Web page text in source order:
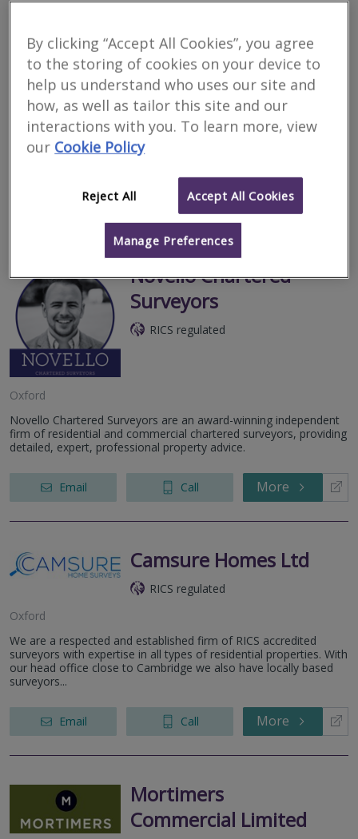
Allcott Associates LLP
RICS regulated
Oxford
Our local, in-house chartered surveyors and structural engineers
specialise in RICS surveys. Thorough inspections; some of the
Email Call More
Novello Chartered
Surveyors
RICS regulated
Oxford
Novello Chartered Surveyors are an award-winning independent
firm of residential and commercial chartered surveyors, providing
detailed, expert, professional property advice.
Email Call More
Camsure Homes Ltd
RICS regulated
Oxford
We are a respected and established firm of RICS accredited
surveyors with expertise in all types of residential properties. With
our head office close to Cambridge we also have locally based
surveyors...
Email Call More
Mortimers
Commercial Limited
By clicking “Accept All Cookies”, you agree
to the storing of cookies on your device to
help us understand who uses our site and
how, as well as tailor this site and our
interactions with you. To learn more, view
our Cookie Policy
Reject All Accept All Cookies
Manage Preferences